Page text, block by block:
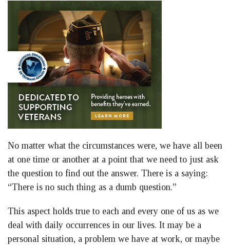
No matter what the circumstances were, we have all been
at one time or another at a point that we need to just ask
the question to find out the answer. There is a saying:
“There is no such thing as a dumb question.”
This aspect holds true to each and every one of us as we
deal with daily occurrences in our lives. It may be a
personal situation, a problem we have at work, or maybe